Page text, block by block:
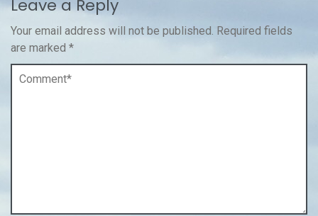
Leave a Reply
Your email address will not be published. Required fields
are marked *